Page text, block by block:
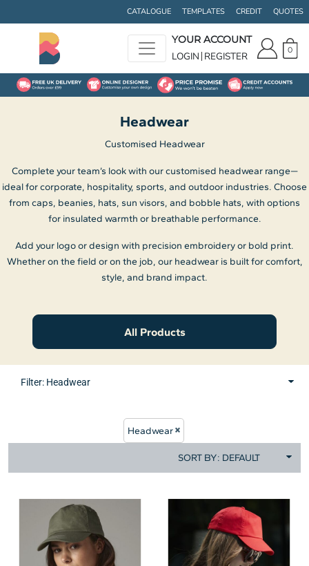
CATALOGUE TEMPLATES CREDIT QUOTES
YOUR ACCOUNT
LOGIN REGISTER 0
Headwear
Customised Headwear
Complete your team’s look with our customised headwear range—
ideal for corporate, hospitality, sports, and outdoor industries. Choose
from caps, beanies, hats, sun visors, and bobble hats, with options
for insulated warmth or breathable performance.
Add your logo or design with precision embroidery or bold print.
Whether on the field or on the job, our headwear is built for comfort,
style, and brand impact.
All Products
Filter: Headwear
Headwear
SORT BY: DEFAULT
Price: Lowest First
Price: Highest First
Date Added